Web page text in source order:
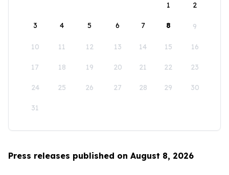
1
2
3 4 5 6 7 8 9
10 11 12 13 14 15 16
17 18 19 20 21 22 23
24 25 26 27 28 29 30
31
Press releases published on August 8, 2026